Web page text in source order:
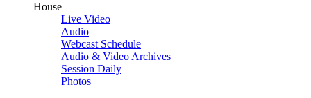
House
Live Video
Audio
Webcast Schedule
Audio & Video Archives
Session Daily
Photos